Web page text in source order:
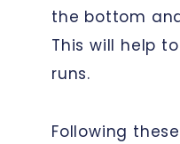
the bottom
This will help
runs.
Following